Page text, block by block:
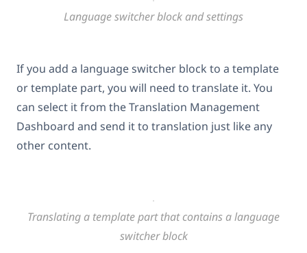
Language switcher block and settings
If you add a language switcher block to a template
or template part, you will need to translate it. You
can select it from the Translation Management
Dashboard and send it to translation just like any
other content.
Translating a template part that contains a language
switcher block